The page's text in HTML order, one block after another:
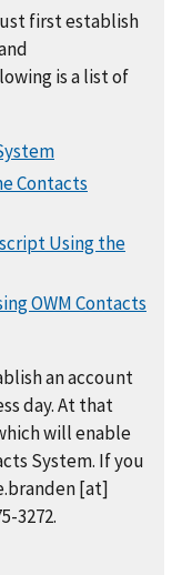
first establish
is a list of
Contacts
Using the
OWM Contacts
an account
day. At that
will enable
System. If you
[at]
3272.